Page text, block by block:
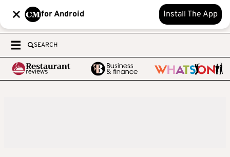
for Android Install The App
SEARCH